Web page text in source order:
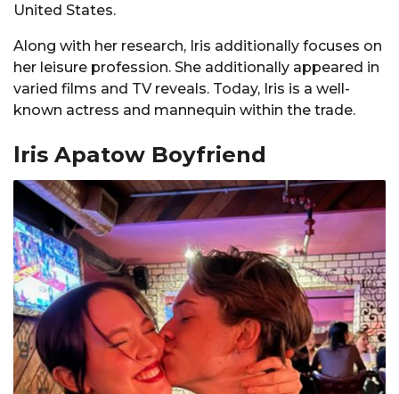
United States.
Along with her research, Iris additionally focuses on
her leisure profession. She additionally appeared in
varied films and TV reveals. Today, Iris is a well-
known actress and mannequin within the trade.
lris Apatow Boyfriend